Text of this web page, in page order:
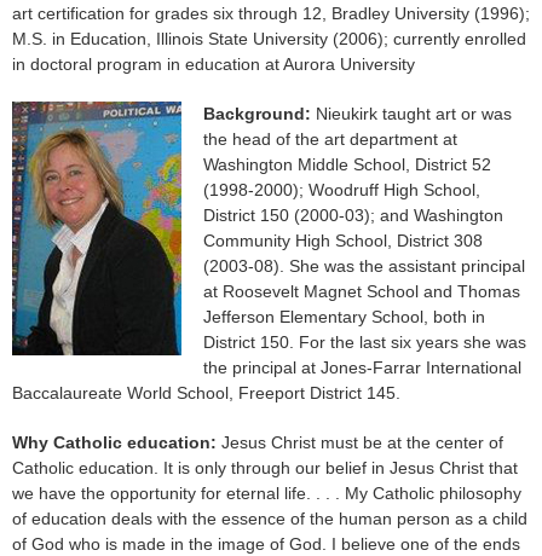
art certification for grades six through 12, Bradley University (1996);
M.S. in Education, Illinois State University (2006); currently enrolled
in doctoral program in education at Aurora University
Background: Nieukirk taught art or was
the head of the art department at
Washington Middle School, District 52
(1998-2000); Woodruff High School,
District 150 (2000-03); and Washington
Community High School, District 308
(2003-08). She was the assistant principal
at Roosevelt Magnet School and Thomas
Jefferson Elementary School, both in
District 150. For the last six years she was
the principal at Jones-Farrar International
Baccalaureate World School, Freeport District 145.
Why Catholic education: Jesus Christ must be at the center of
Catholic education. It is only through our belief in Jesus Christ that
we have the opportunity for eternal life. . . . My Catholic philosophy
of education deals with the essence of the human person as a child
of God who is made in the image of God. I believe one of the ends